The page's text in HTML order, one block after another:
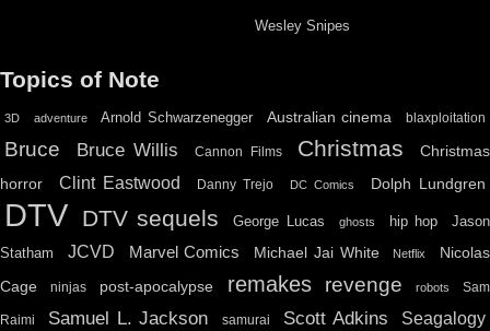
Wesley Snipes
Topics of Note
3D adventure Arnold Schwarzenegger Australian cinema blaxploitation
Bruce Bruce Willis Cannon Films Christmas
Christmas
horror
Clint Eastwood Danny Trejo DC Comics Dolph Lundgren
DTV DTV sequels George Lucas ghosts hip hop
Jason
Statham
JCVD Marvel Comics Michael Jai White Netflix
Nicolas
Cage
ninjas post-apocalypse remakes revenge robots Sam
Raimi Samuel L. Jackson samurai Scott Adkins Seagalogy